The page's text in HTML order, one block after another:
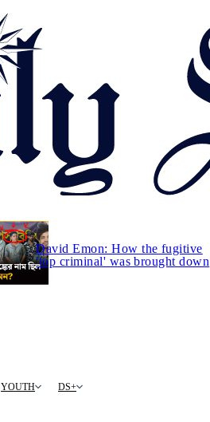
David Emon: How the fugitive
'top criminal' was brought down
YOUTH DS+